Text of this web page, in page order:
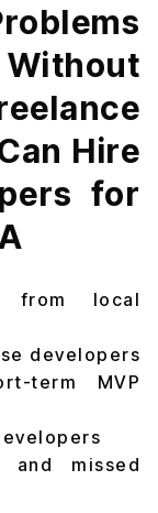
Hire
for
from local
developers
term MVP
and missed